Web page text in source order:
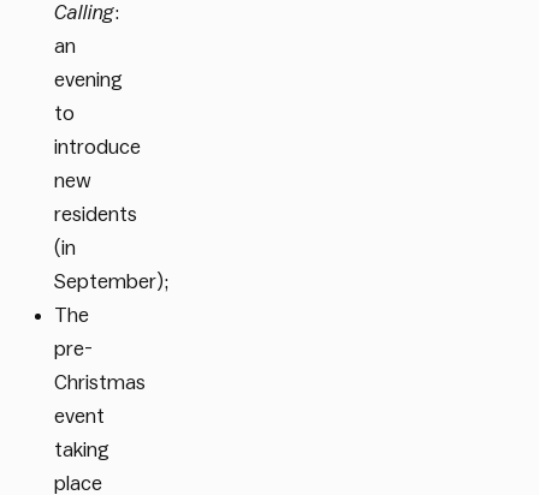
Calling:
an
evening
to
introduce
new
residents
(in
September);
The
pre-
Christmas
event
taking
place